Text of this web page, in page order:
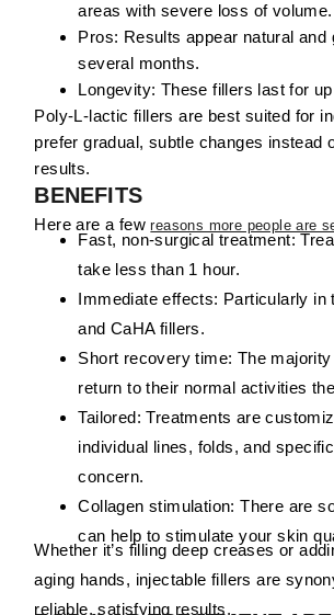
areas with severe loss of volume.
Pros: Results appear natural and
several months.
Longevity: These fillers last for
Poly-L-lactic fillers are best suited for
prefer gradual, subtle changes instead
results.
BENEFITS
Here are a fewreasons more people are
Fast, non-surgical treatment:
take less than 1 hour.
Immediate effects: Particularly in
and CaHA fillers.
Short recovery time: The
return to their normal activities
Tailored: Treatments are
individual lines, folds,and specific
concern.
Collagen stimulation: There are
can help to stimulate your skin
Whether it’s filling deep creases or
aging hands, injectable fillers are
reliable, satisfying results.